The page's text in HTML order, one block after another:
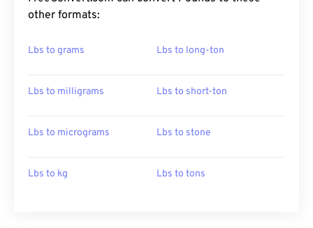
other formats:
Lbs to grams Lbs to long-ton
Lbs to milligrams Lbs to short-ton
Lbs to micrograms Lbs to stone
Lbs to kg Lbs to tons